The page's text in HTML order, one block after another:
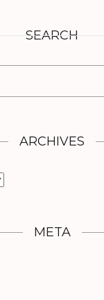
SEARCH
ARCHIVES
META